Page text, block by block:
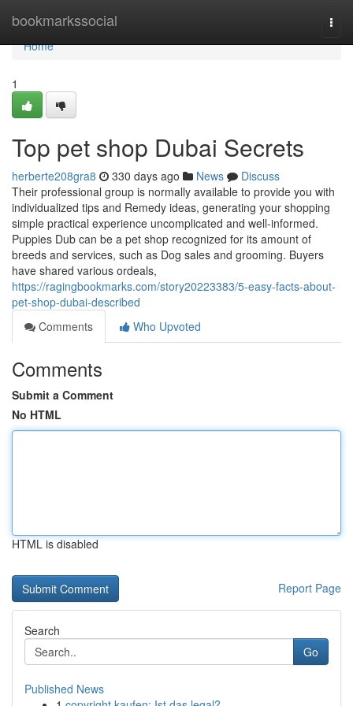
bookmarkssocial
Home
Home
1
Top pet shop Dubai Secrets
herberte208gra8 330 days ago News
Discuss
Their professional group is normally available to provide you with
individualized tips and Remedy ideas, generating your shopping
simple practical experience uncomplicated and well-informed.
Puppies Dub can be a pet shop recognized for its amount of
breeds and services, such as Dog sales and grooming. Buyers
have shared various ordeals,
https://ragingbookmarks.com/story20223383/5-easy-facts-about-
pet-shop-dubai-described
Comments
Who Upvoted
Comments
Submit a Comment
No HTML
HTML is disabled
Report Page
Search
Go
Published News